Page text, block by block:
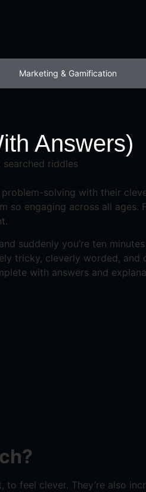
Marketing & Gamification
Answers)
solving with their
engaging across all
suddenly you’re ten
tricky, cleverly worded,
with answers and
feel clever. They’re also